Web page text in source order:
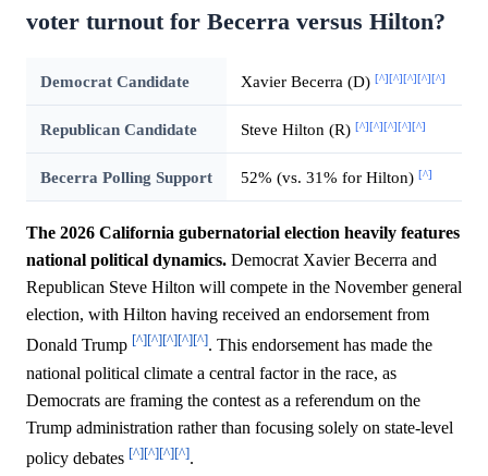
voter turnout for Becerra versus Hilton?
Democrat Candidate Xavier Becerra (D) [^][^][^][^][^]
Republican Candidate Steve Hilton (R) [^][^][^][^][^]
Becerra Polling Support 52% (vs. 31% for Hilton) [^]
The 2026 California gubernatorial election heavily features
national political dynamics. Democrat Xavier Becerra and
Republican Steve Hilton will compete in the November general
election, with Hilton having received an endorsement from
Donald Trump [^][^][^][^][^]. This endorsement has made the
national political climate a central factor in the race, as
Democrats are framing the contest as a referendum on the
Trump administration rather than focusing solely on state-level
policy debates [^][^][^][^].